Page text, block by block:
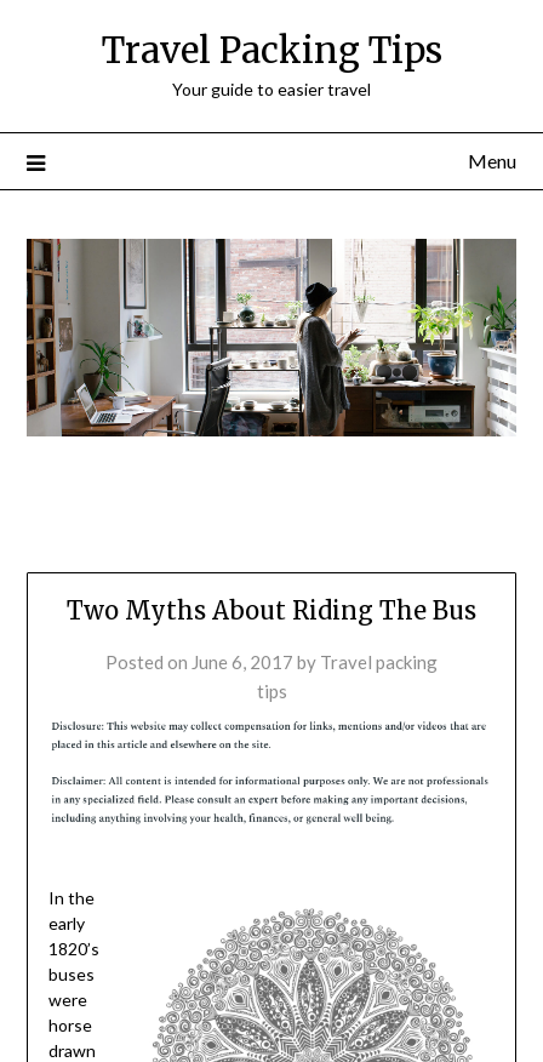
Travel Packing Tips
Your guide to easier travel
Menu
Two Myths About Riding The Bus
Posted on June 6, 2017 by Travel packing
tips
In the
early
1820’s
buses
were
horse
drawn